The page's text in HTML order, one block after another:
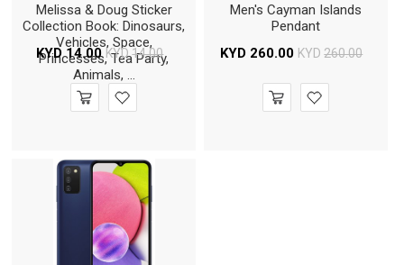
Melissa & Doug Sticker
Collection Book: Dinosaurs,
Vehicles, Space,
Princesses, Tea Party,
Animals, ...
KYD 14.00 KYD14.00
Men's Cayman Islands
Pendant
KYD 260.00 KYD 260.00